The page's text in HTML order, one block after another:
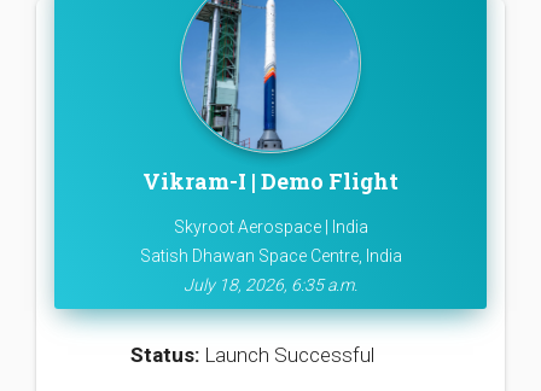
Vikram-I | Demo Flight
Skyroot Aerospace | India
Satish Dhawan Space Centre, India
July 18, 2026, 6:35 a.m.
Status: Launch Successful